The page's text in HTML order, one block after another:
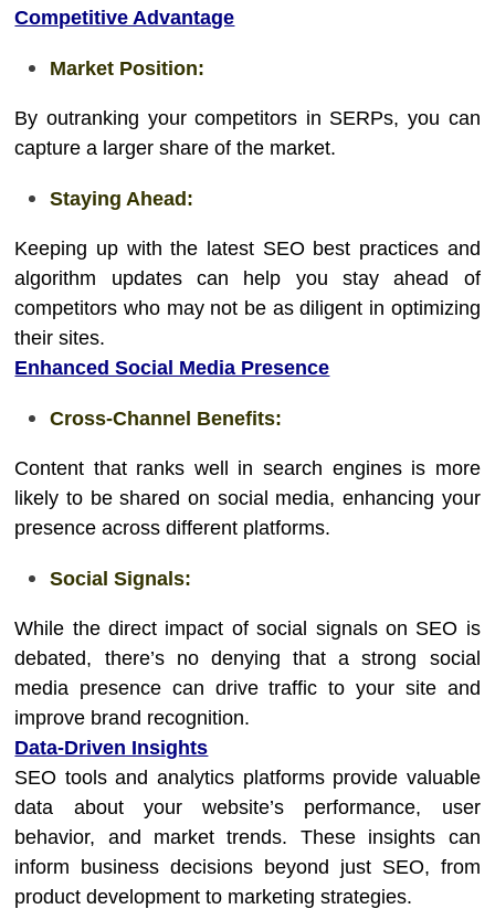
Competitive Advantage
Market Position:
By outranking your competitors in SERPs, you can
capture a larger share of the market.
Staying Ahead:
Keeping up with the latest SEO best practices and
algorithm updates can help you stay ahead of
competitors who may not be as diligent in optimizing
their sites.
Enhanced Social Media Presence
Cross-Channel Benefits:
Content that ranks well in search engines is more
likely to be shared on social media, enhancing your
presence across different platforms.
Social Signals:
While the direct impact of social signals on SEO is
debated, there’s no denying that a strong social
media presence can drive traffic to your site and
improve brand recognition.
Data-Driven Insights
SEO tools and analytics platforms provide valuable
data about your website’s performance, user
behavior, and market trends. These insights can
inform business decisions beyond just SEO, from
product development to marketing strategies.